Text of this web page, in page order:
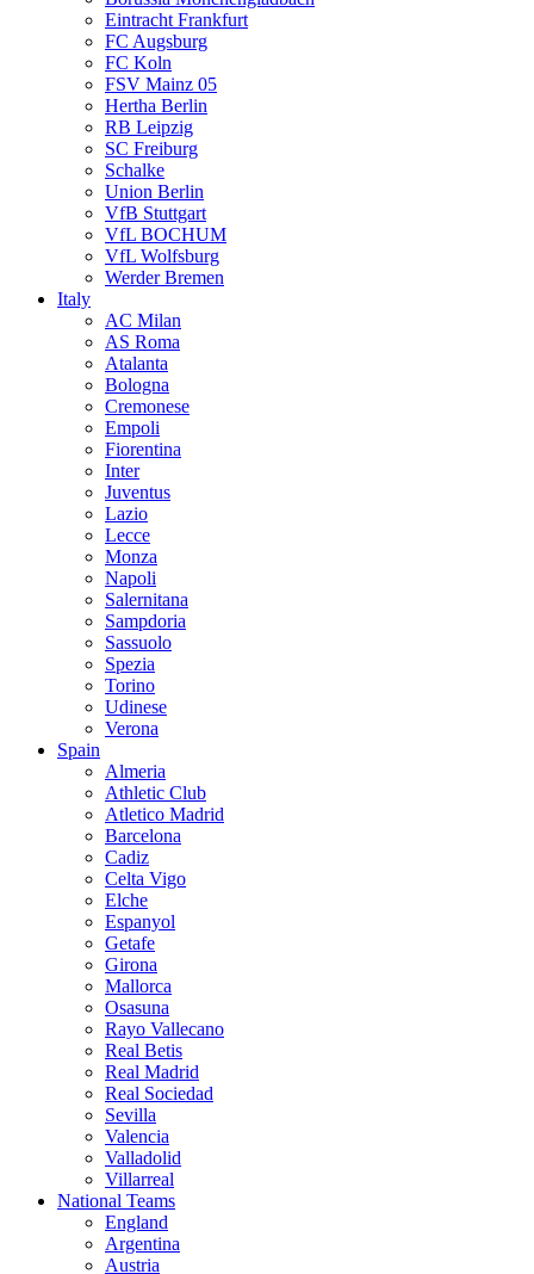
Eintracht Frankfurt
FC Augsburg
FC Koln
FSV Mainz 05
Hertha Berlin
RB Leipzig
SC Freiburg
Schalke
Union Berlin
VfB Stuttgart
VfL BOCHUM
VfL Wolfsburg
Werder Bremen
Italy
AC Milan
AS Roma
Atalanta
Bologna
Cremonese
Empoli
Fiorentina
Inter
Juventus
Lazio
Lecce
Monza
Napoli
Salernitana
Sampdoria
Sassuolo
Spezia
Torino
Udinese
Verona
Spain
Almeria
Athletic Club
Atletico Madrid
Barcelona
Cadiz
Celta Vigo
Elche
Espanyol
Getafe
Girona
Mallorca
Osasuna
Rayo Vallecano
Real Betis
Real Madrid
Real Sociedad
Sevilla
Valencia
Valladolid
Villarreal
National Teams
England
Argentina
Austria